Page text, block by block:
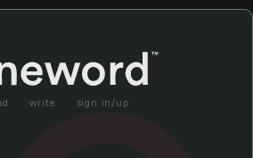
write sign in/up